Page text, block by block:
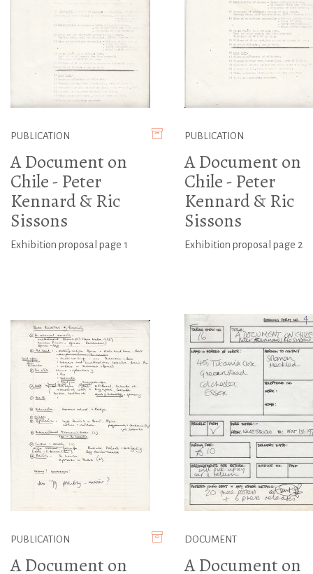
PUBLICATION
A Document on
Chile - Peter
Kennard & Ric
Sissons
Exhibition proposal page 1
PUBLICATION
A Document on
Chile - Peter
Kennard & Ric
Sissons
Exhibition proposal page 2
PUBLICATION
A Document on
DOCUMENT
A Document on